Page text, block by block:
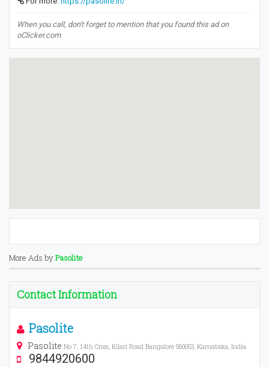
When you call, don't forget to mention that you found this ad on
oClicker.com
More Ads byPasolite
Contact Information
Pasolite
Pasolite No 7, 14th Cross, Kilari Road Bangalore 560053, Karnataka, India
9844920600